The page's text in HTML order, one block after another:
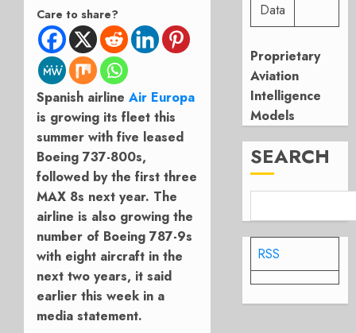
Care to share?
Spanish airline Air Europa
is growing its fleet this
summer with five leased
Boeing 737-800s,
followed by the first three
MAX 8s next year. The
airline is also growing the
number of Boeing 787-9s
with eight aircraft in the
next two years, it said
earlier this week in a
media statement.
Data
Proprietary
Aviation
Intelligence
Models
SEARCH
RSS